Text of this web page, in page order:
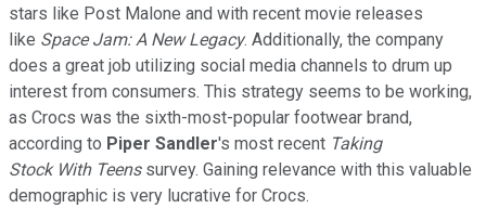
stars like Post Malone and with recent movie releases
like Space Jam: A New Legacy. Additionally, the company
does a great job utilizing social media channels to drum up
interest from consumers. This strategy seems to be working,
as Crocs was the sixth-most-popular footwear brand,
according to Piper Sandler's most recent Taking
Stock With Teenssurvey. Gaining relevance with this valuable
demographic is very lucrative for Crocs.